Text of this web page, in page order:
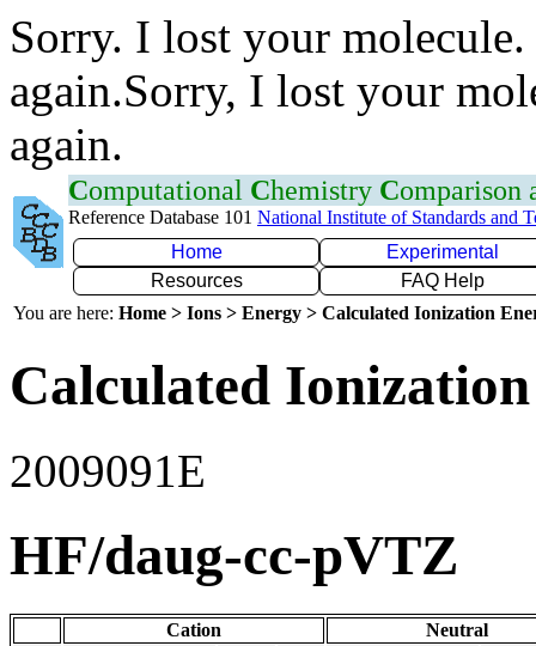
Sorry. I lost your
again.Sorry, I lost your
again.
Computational Chemistry Comparison
Reference Database 101 National Institute of Standards and
Home
Experimental
Resources
FAQ Help
You are here: Home > Ions > Energy > Calculated Ionization
Calculated
2009091E
HF/daug-cc-pVTZ
Cation
Neutral